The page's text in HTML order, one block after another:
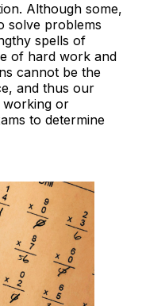
Although some,
solve problems
spells of
of hard work and
cannot be the
and thus our
or
to determine